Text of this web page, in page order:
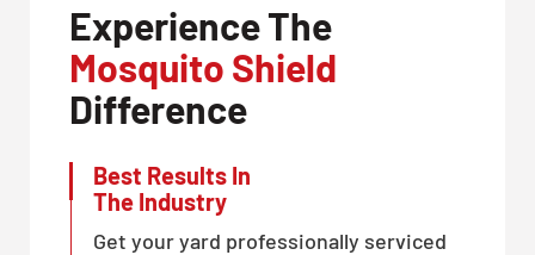
Experience The
Mosquito Shield
Difference
Best Results In
The Industry
Get your yard professionally serviced